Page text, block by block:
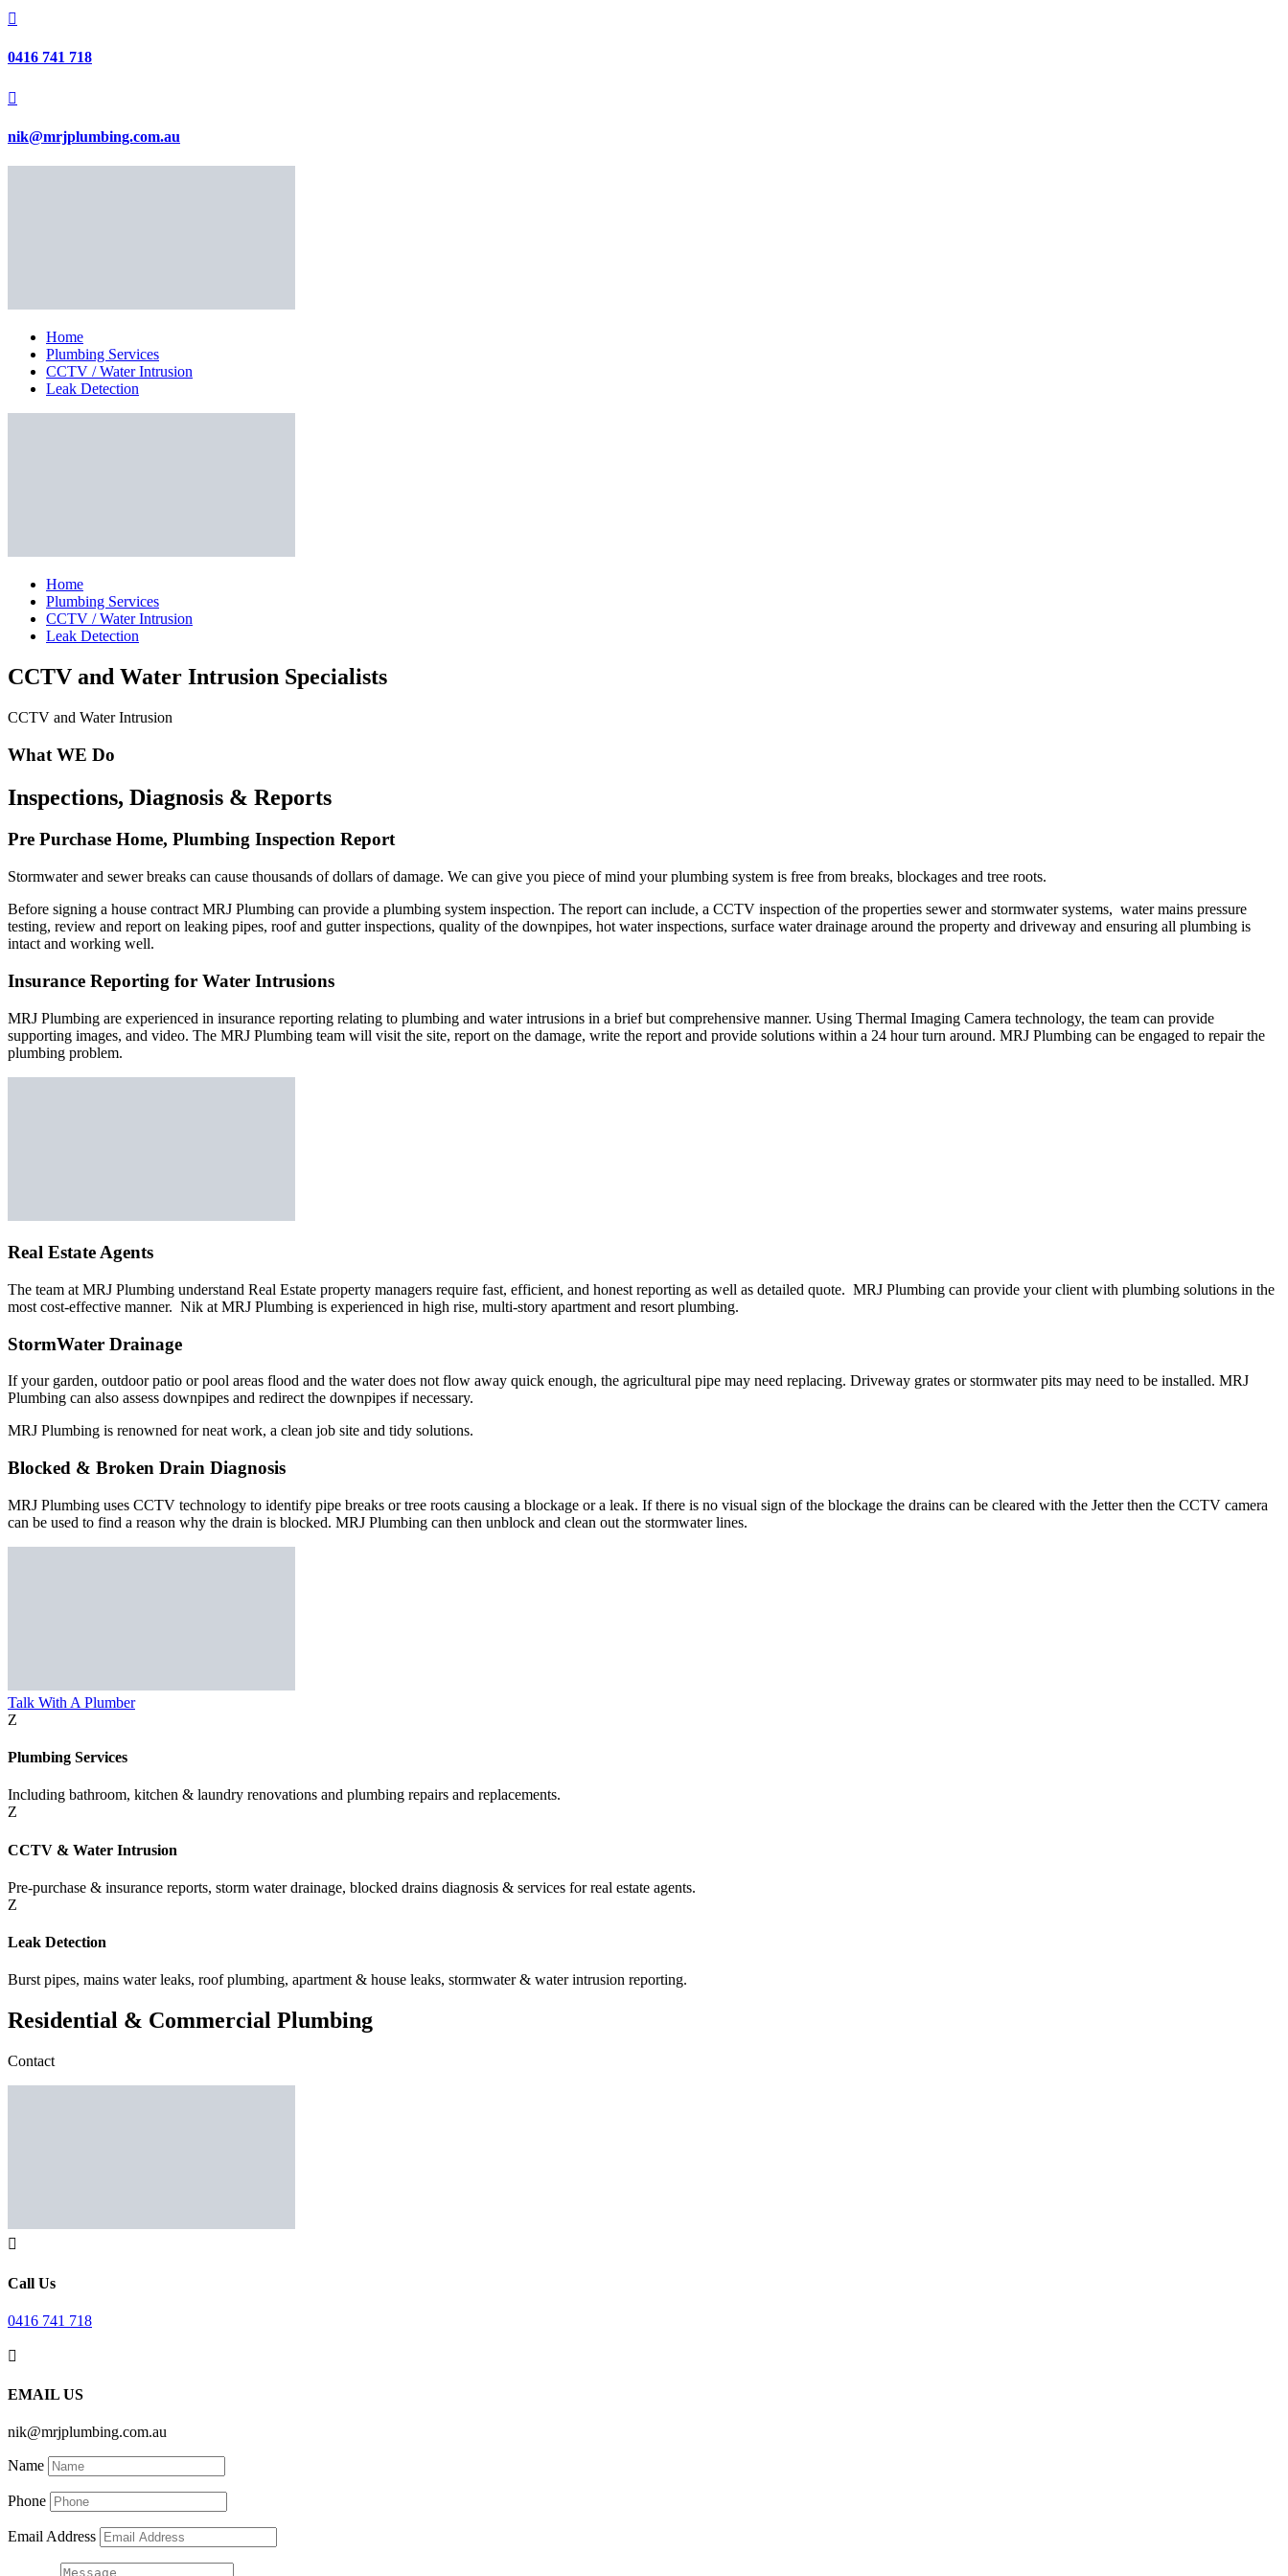

0416 741 718

nik@mrjplumbing.com.au
Home
Plumbing Services
CCTV / Water Intrusion
Leak Detection
Home
Plumbing Services
CCTV / Water Intrusion
Leak Detection
CCTV and Water Intrusion Specialists
CCTV and Water Intrusion
What WE Do
Inspections, Diagnosis & Reports
Pre Purchase Home, Plumbing Inspection Report
Stormwater and sewer breaks can cause thousands of dollars of damage. We can give you piece of mind your plumbing system is free from breaks, blockages and tree roots.
Before signing a house contract MRJ Plumbing can provide a plumbing system inspection. The report can include, a CCTV inspection of the properties sewer and stormwater systems, water mains pressure
testing, review and report on leaking pipes, roof and gutter inspections, quality of the downpipes, hot water inspections, surface water drainage around the property and driveway and ensuring all plumbing is
intact and working well.
Insurance Reporting for Water Intrusions
MRJ Plumbing are experienced in insurance reporting relating to plumbing and water intrusions in a brief but comprehensive manner. Using Thermal Imaging Camera technology, the team can provide
supporting images, and video. The MRJ Plumbing team will visit the site, report on the damage, write the report and provide solutions within a 24 hour turn around. MRJ Plumbing can be engaged to repair the
plumbing problem.
Real Estate Agents
The team at MRJ Plumbing understand Real Estate property managers require fast, efficient, and honest reporting as well as detailed quote. MRJ Plumbing can provide your client with plumbing solutions in the
most cost-effective manner. Nik at MRJ Plumbing is experienced in high rise, multi-story apartment and resort plumbing.
StormWater Drainage
If your garden, outdoor patio or pool areas flood and the water does not flow away quick enough, the agricultural pipe may need replacing. Driveway grates or stormwater pits may need to be installed. MRJ
Plumbing can also assess downpipes and redirect the downpipes if necessary.
MRJ Plumbing is renowned for neat work, a clean job site and tidy solutions.
Blocked & Broken Drain Diagnosis
MRJ Plumbing uses CCTV technology to identify pipe breaks or tree roots causing a blockage or a leak. If there is no visual sign of the blockage the drains can be cleared with the Jetter then the CCTV camera
can be used to find a reason why the drain is blocked. MRJ Plumbing can then unblock and clean out the stormwater lines.
Talk With A Plumber
Z
Plumbing Services
Including bathroom, kitchen & laundry renovations and plumbing repairs and replacements.
Z
CCTV & Water Intrusion
Pre-purchase & insurance reports, storm water drainage, blocked drains diagnosis & services for real estate agents.
Z
Leak Detection
Burst pipes, mains water leaks, roof plumbing, apartment & house leaks, stormwater & water intrusion reporting.
Residential & Commercial Plumbing
Contact

Call Us
0416 741 718

EMAIL US
nik@mrjplumbing.com.au
Name
Phone
Email Address